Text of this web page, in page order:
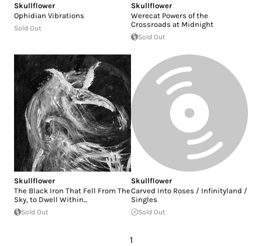
Skullflower
Ophidian Vibrations
Sold Out
Skullflower
Werecat Powers of the
Crossroads at Midnight
Sold Out
Skullflower
The Black Iron That Fell From The
Sky, to Dwell Within...
Sold Out
Skullflower
Carved Into Roses / Infinityland /
Singles
Sold Out
1